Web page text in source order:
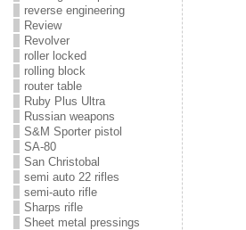
reverse engineering
Review
Revolver
roller locked
rolling block
router table
Ruby Plus Ultra
Russian weapons
S&M Sporter pistol
SA-80
San Christobal
semi auto 22 rifles
semi-auto rifle
Sharps rifle
Sheet metal pressings